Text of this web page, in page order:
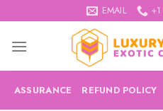
to
content
EMAIL
ASSURANCE REFUND POLICY